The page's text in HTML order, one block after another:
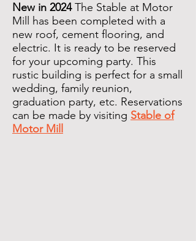
New in 2024The Stable at Motor
Mill has been completed with a
new roof, cement flooring, and
electric. It is ready to be reserved
for your upcoming party. This
rustic building is perfect for a small
wedding, family reunion,
graduation party, etc. Reservations
can be made by visiting Stable of
Motor Mill